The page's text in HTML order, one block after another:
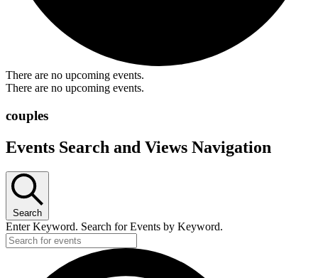
There are no upcoming events.
There are no upcoming events.
couples
Events Search and Views Navigation
Search
Enter Keyword. Search for Events by Keyword.